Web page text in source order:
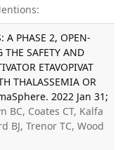
A PHASE 2, OPEN-
THE SAFETY AND
ETAVOPIVAT
THALASSEMIA OR
2022 Jan 31;
BC, Coates CT, Kalfa
BJ, Trenor TC, Wood